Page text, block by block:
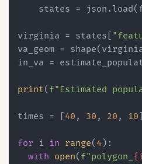
states =
virginia = states[
va_geom =
in_va =
print( f"Estimated
times = [40 , 30 , 20 , 10]
for i in range( 4 ):
with
open( f"polygon_